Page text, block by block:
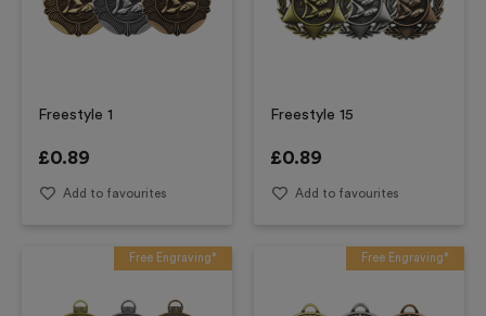
Freestyle 1
£0.89
Add to favourites
Freestyle 15
£0.89
Add to favourites
Free Engraving* Free Engraving*